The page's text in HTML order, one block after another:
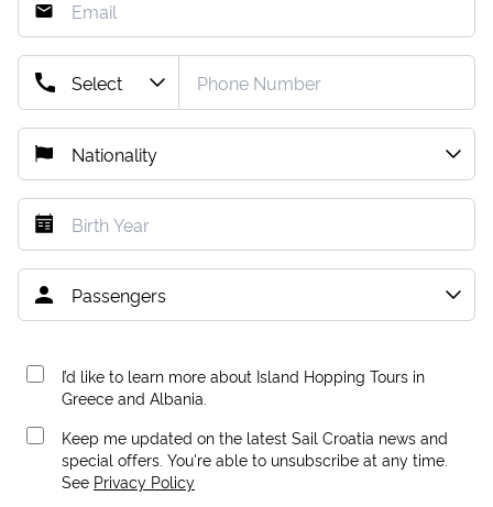
I’d like to learn more about Island Hopping Tours in
Greece and Albania.
Keep me updated on the latest Sail Croatia news and
special offers. You're able to unsubscribe at any time.
See Privacy Policy